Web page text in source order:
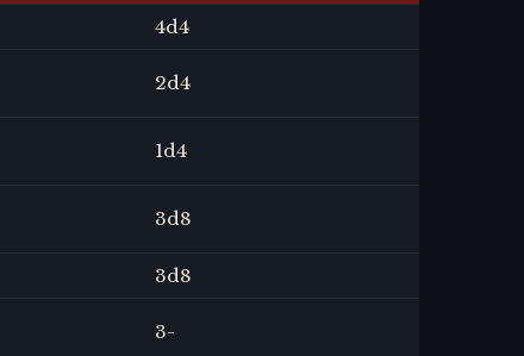
4d4
2d4
1d4
3d8
3d8
3-